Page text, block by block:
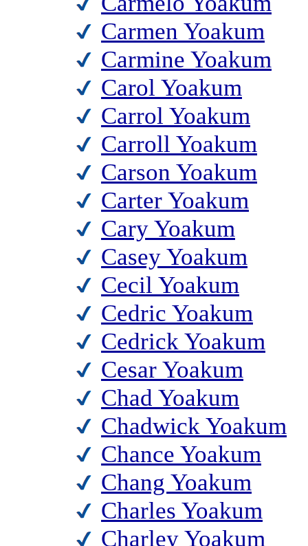
Carmen Yoakum
Carmine Yoakum
Carol Yoakum
Carrol Yoakum
Carroll Yoakum
Carson Yoakum
Carter Yoakum
Cary Yoakum
Casey Yoakum
Cecil Yoakum
Cedric Yoakum
Cedrick Yoakum
Cesar Yoakum
Chad Yoakum
Chadwick Yoakum
Chance Yoakum
Chang Yoakum
Charles Yoakum
Charley Yoakum